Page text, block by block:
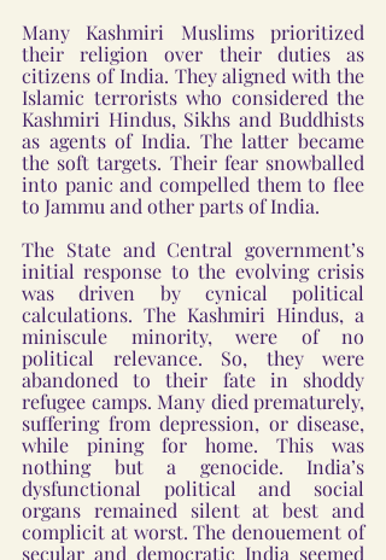
Many Kashmiri Muslims prioritized
their religion over their duties as
citizens of India. They aligned with the
Islamic terrorists who considered the
Kashmiri Hindus, Sikhs and Buddhists
as agents of India. The latter became
the soft targets. Their fear snowballed
into panic and compelled them to flee
to Jammu and other parts of India.
The State and Central government’s
initial response to the evolving crisis
was driven by cynical political
calculations. The Kashmiri Hindus, a
miniscule minority, were of no
political relevance. So, they were
abandoned to their fate in shoddy
refugee camps. Many died prematurely,
suffering from depression, or disease,
while pining for home. This was
nothing but a genocide. India’s
dysfunctional political and social
organs remained silent at best and
complicit at worst. The denouement of
secular and democratic India seemed